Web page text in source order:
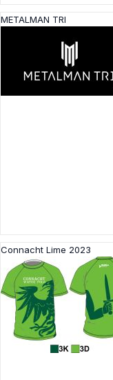
METALMAN TRI
Connacht Lime 2023